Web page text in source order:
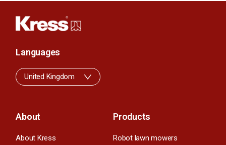
About
About Kress
Products
Robot lawn mowers
Languages
United Kingdom